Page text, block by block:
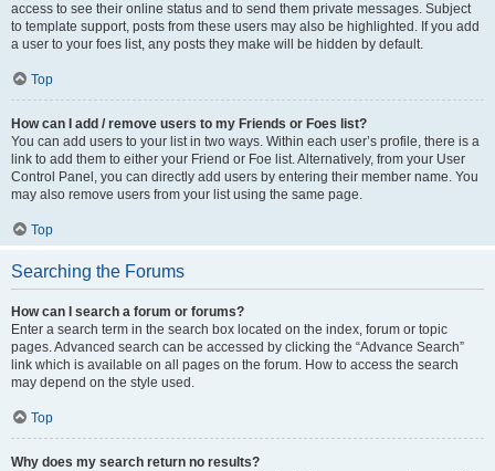
access to see their online status and to send them private messages. Subject
to template support, posts from these users may also be highlighted. If you add
a user to your foes list, any posts they make will be hidden by default.
Top
How can I add / remove users to my Friends or Foes list?
You can add users to your list in two ways. Within each user’s profile, there is a
link to add them to either your Friend or Foe list. Alternatively, from your User
Control Panel, you can directly add users by entering their member name. You
may also remove users from your list using the same page.
Top
Searching the Forums
How can I search a forum or forums?
Enter a search term in the search box located on the index, forum or topic
pages. Advanced search can be accessed by clicking the “Advance Search”
link which is available on all pages on the forum. How to access the search
may depend on the style used.
Top
Why does my search return no results?